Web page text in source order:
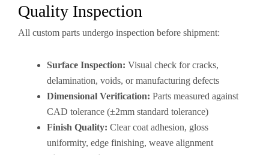
Quality Inspection
All custom parts undergo inspection before shipment:
Surface Inspection: Visual check for cracks,
delamination, voids, or manufacturing defects
Dimensional Verification: Parts measured against
CAD tolerance (±2mm standard tolerance)
Finish Quality: Clear coat adhesion, gloss
uniformity, edge finishing, weave alignment